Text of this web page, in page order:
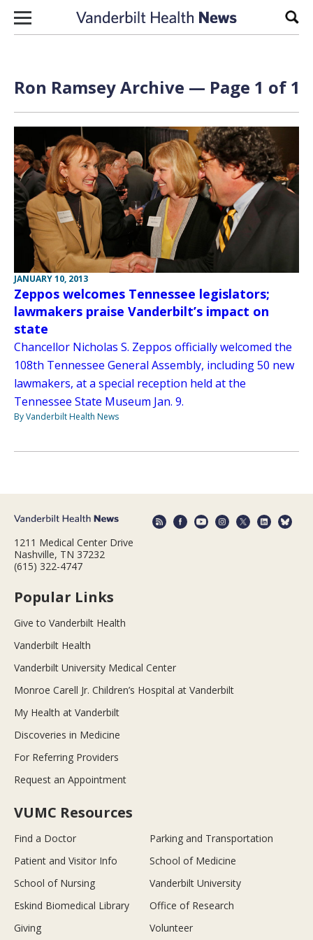
Skip to content
Ron Ramsey Archive — Page 1 of 1
JANUARY 10, 2013
Zeppos welcomes Tennessee legislators;
lawmakers praise Vanderbilt’s impact on
state
Chancellor Nicholas S. Zeppos officially welcomed the
108th Tennessee General Assembly, including 50 new
lawmakers, at a special reception held at the
Tennessee State Museum Jan. 9.
By Vanderbilt Health News
1211 Medical Center Drive
Nashville, TN 37232
(615) 322-4747
Popular Links
Give to Vanderbilt Health
Vanderbilt Health
Vanderbilt University Medical Center
Monroe Carell Jr. Children’s Hospital at Vanderbilt
My Health at Vanderbilt
Discoveries in Medicine
For Referring Providers
Request an Appointment
VUMC Resources
Find a Doctor
Parking and Transportation
Patient and Visitor Info
School of Medicine
School of Nursing
Vanderbilt University
Eskind Biomedical Library
Office of Research
Giving
Volunteer